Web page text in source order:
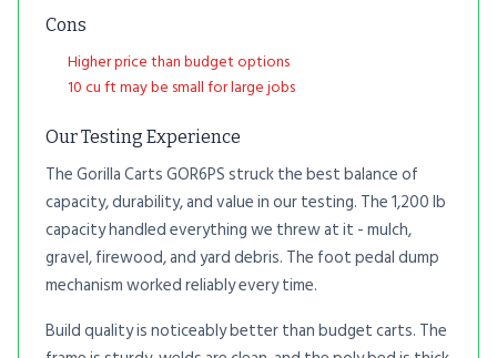
Cons
Higher price than budget options
10 cu ft may be small for large jobs
Our Testing Experience
The Gorilla Carts GOR6PS struck the best balance of
capacity, durability, and value in our testing. The 1,200 lb
capacity handled everything we threw at it - mulch,
gravel, firewood, and yard debris. The foot pedal dump
mechanism worked reliably every time.
Build quality is noticeably better than budget carts. The